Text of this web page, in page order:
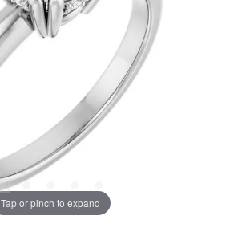
Tap or pinch to expand